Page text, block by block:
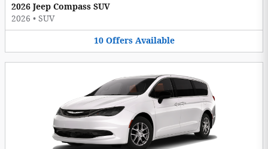
2026 Jeep Compass SUV
2026 • SUV
10 Offers Available